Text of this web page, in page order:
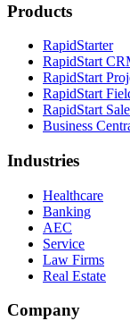
Products
RapidStarter
RapidStart
RapidStart
RapidStart
RapidStart
Business
Industries
Healthcare
Banking
AEC
Service
Law Firms
Real Estate
Company